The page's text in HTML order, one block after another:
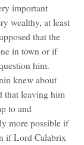
important
wealthy, at least
that the
in town or if
him.
knew about
that leaving him
to and
more possible if
if Lord Calabrix